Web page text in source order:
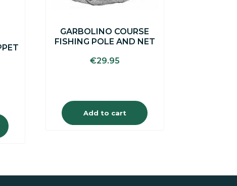
GARBOLINO COURSE
FISHING POLE AND NET
€29.95
Add to cart